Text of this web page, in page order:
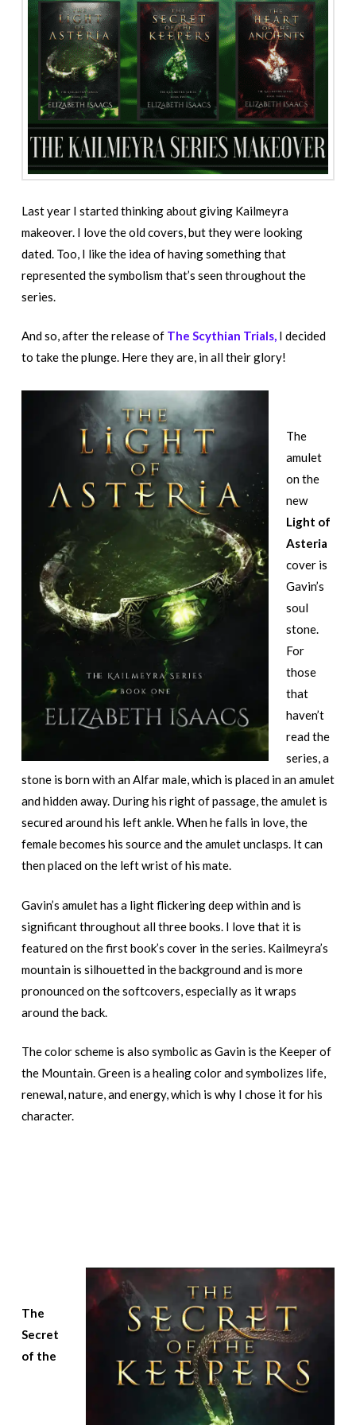
Last year I started thinking about giving Kailmeyra
makeover. I love the old covers, but they were looking
dated. Too, I like the idea of having something that
represented the symbolism that’s seen throughout the
series.
And so, after the release of The Scythian Trials, I decided
to take the plunge. Here they are, in all their glory!
The
amulet
on the
new
Light of
Asteria
cover is
Gavin’s
soul
stone.
For
those
that
haven’t
read the
series, a
stone is born with an Alfar male, which is placed in an amulet
and hidden away. During his right of passage, the amulet is
secured around his left ankle. When he falls in love, the
female becomes his source and the amulet unclasps. It can
then placed on the left wrist of his mate.
Gavin’s amulet has a light flickering deep within and is
significant throughout all three books. I love that it is
featured on the first book’s cover in the series. Kailmeyra’s
mountain is silhouetted in the background and is more
pronounced on the softcovers, especially as it wraps
around the back.
The color scheme is also symbolic as Gavin is the Keeper of
the Mountain. Green is a healing color and symbolizes life,
renewal, nature, and energy, which is why I chose it for his
character.
The
Secret
of the